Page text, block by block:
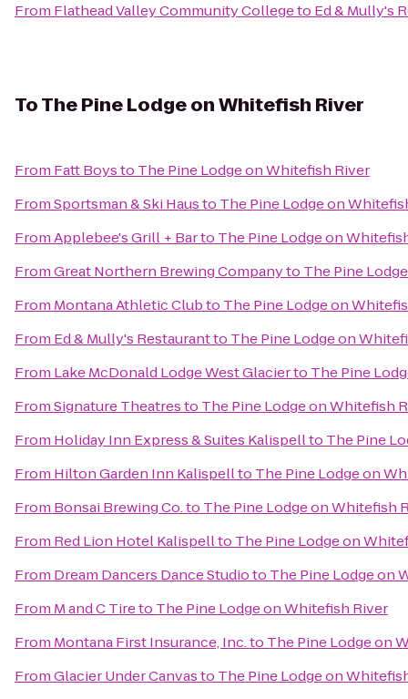
From Flathead Valley Community Collegeto Ed & Mully's
ToThe Pine Lodge on Whitefish River
From Fatt Boysto The Pine Lodge on Whitefish River
FromSportsman & Ski Hausto The Pine Lodge on
FromApplebee's Grill + Barto The Pine Lodge on
FromGreat Northern Brewing Companyto The Pine
From Montana Athletic Clubto The Pine Lodge on
From Ed & Mully's Restaurantto The Pine Lodge on
From Lake McDonald Lodge West Glacierto The Pine
FromSignature Theatresto The Pine Lodge on Whitefish
From Holiday Inn Express & Suites Kalispellto The Pine
From Hilton Garden Inn Kalispellto The Pine Lodge on
From Bonsai Brewing Co.to The Pine Lodge on Whitefish
From Red Lion Hotel Kalispellto The Pine Lodge on
From Dream Dancers Dance Studioto The Pine Lodge on
From M and C Tireto The Pine Lodge on Whitefish River
From Montana First Insurance, Inc.to The Pine Lodge on
FromGlacier Under Canvasto The Pine Lodge on